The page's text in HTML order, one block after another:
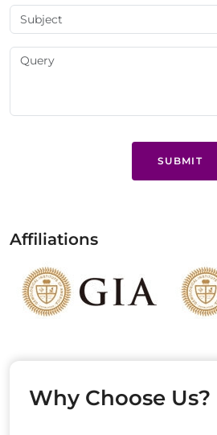
SUBMIT
Affiliations
Why Choose Us?